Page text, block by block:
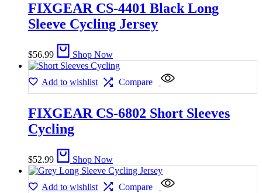
FIXGEAR CS-4401 Black Long
Sleeve Cycling Jersey
$56.99 Shop Now
Add to wishlist Compare
FIXGEAR CS-6802 Short Sleeves
Cycling
$52.99 Shop Now
Add to wishlist Compare